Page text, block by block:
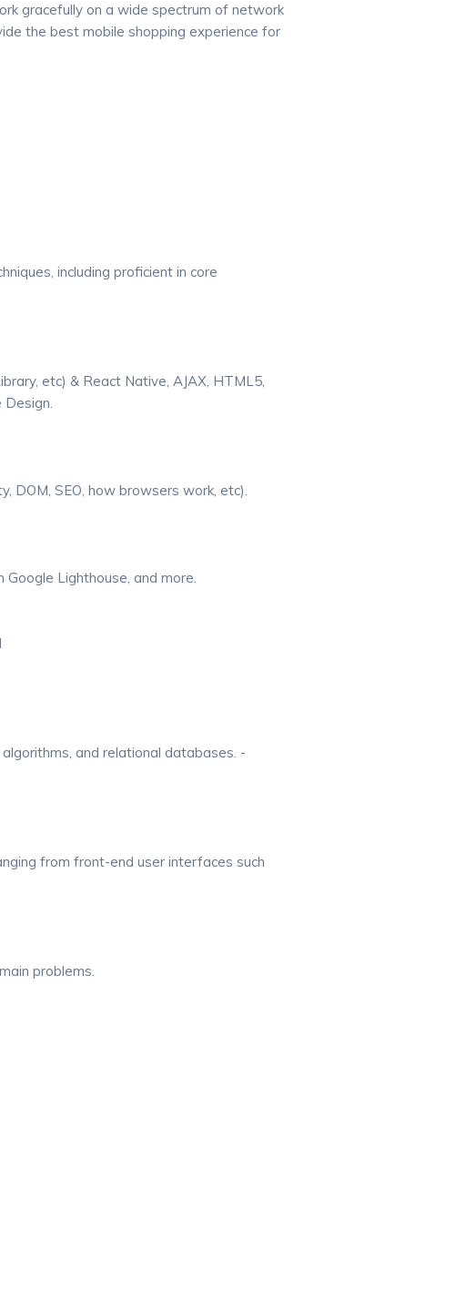
gracefully on a wide spectrum of network
the best mobile shopping experience for
including proficient in core
etc) & React Native, AJAX, HTML5,
Design.
DOM, SEO, how browsers work, etc).
Lighthouse, and more.
and relational databases. -
from front-end user interfaces such
problems.